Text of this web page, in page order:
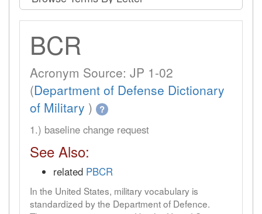
BCR
Acronym Source: JP 1-02
(Department of Defense Dictionary
of Military ) ?
1.) baseline change request
See Also:
related PBCR
In the United States, military vocabulary is
standardized by the Department of Defence.